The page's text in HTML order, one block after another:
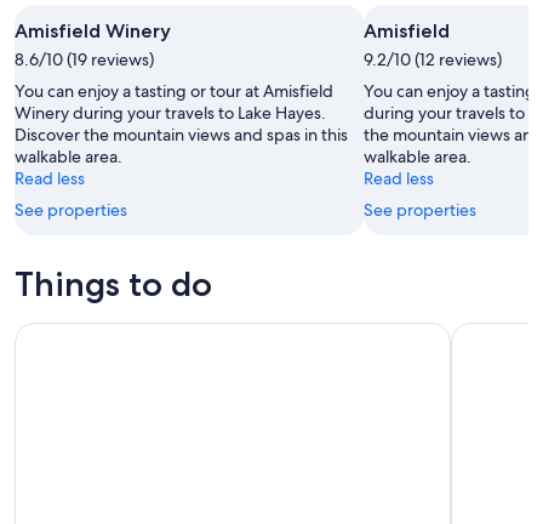
8
8
-
Aug
9
weekend,
Aug
7
-
Aug
9
Amisfield Winery
8.6/10 (19 reviews)
You can enjoy a tasting or tour at Amisfield
Winery during your travels to Lake Hayes.
Discover the mountain views and spas in this
walkable area.
Read less
See properties
Amisfield
9.2/10 (12 reviews)
You can enjoy a
during your travels to
the mountain views
walkable area.
Read less
See properties
Things to do
TSS Earnslaw Cruise on Lake Wakatipu TSS